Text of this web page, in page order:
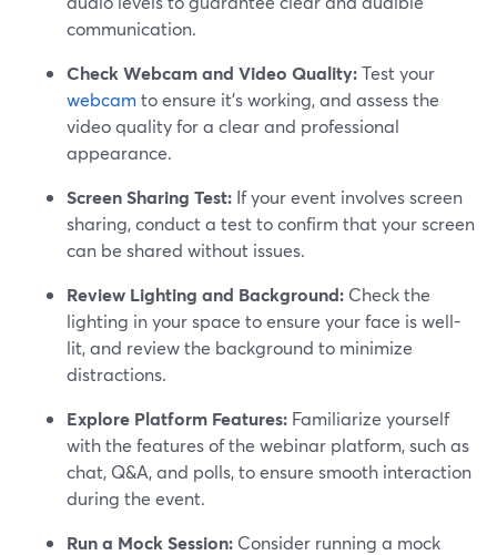
communication.
Check Webcam and Video Quality:Test your
webcamto ensure it's working, and assess the
video quality for a clear and professional
appearance.
Screen Sharing Test: If your event involves screen
sharing, conduct a test to confirm that your screen
can be shared without issues.
Review Lighting and Background: Check the
lighting in your space to ensure your face is well-
lit, and review the background to minimize
distractions.
Explore Platform Features: Familiarize yourself
with the features of the webinar platform, such as
chat, Q&A, and polls, to ensure smooth interaction
during the event.
Run a Mock Session: Consider running a mock